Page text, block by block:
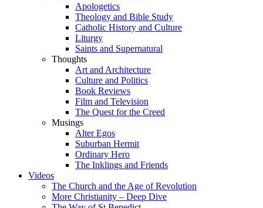
Apologetics
Theology and Bible Study
Catholic History and Culture
Liturgy
Saints and Supernatural
Thoughts
Art and Architecture
Culture and Politics
Book Reviews
Film and Television
The Quest for the Creed
Musings
Alter Egos
Suburban Hermit
Ordinary Hero
The Inklings and Friends
Videos
The Church and the Age of Revolution
More Christianity – Deep Dive